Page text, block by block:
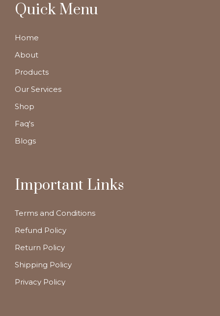
Quick Menu
Home
About
Products
Our Services
Shop
Faq's
Blogs
Important Links
Terms and Conditions
Refund Policy
Return Policy
Shipping Policy
Privacy Policy